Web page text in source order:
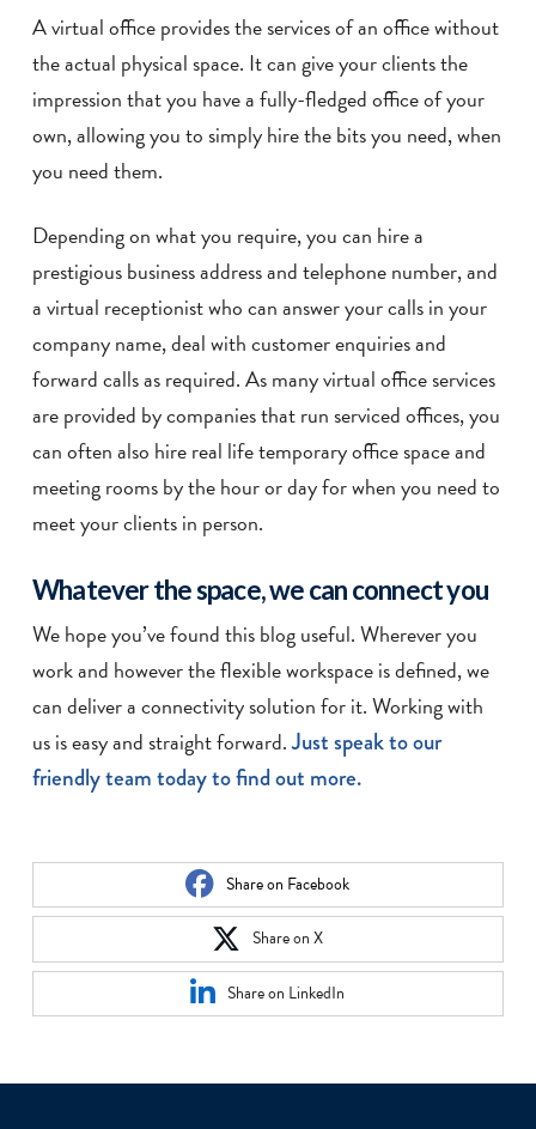
A virtual office provides the services of an office without
the actual physical space. It can give your clients the
impression that you have a fully-fledged office of your
own, allowing you to simply hire the bits you need, when
you need them.
Depending on what you require, you can hire a
prestigious business address and telephone number, and
a virtual receptionist who can answer your calls in your
company name, deal with customer enquiries and
forward calls as required. As many virtual office services
are provided by companies that run serviced offices, you
can often also hire real life temporary office space and
meeting rooms by the hour or day for when you need to
meet your clients in person.
Whatever the space, we can connect you
We hope you’ve found this blog useful. Wherever you
work and however the flexible workspace is defined, we
can deliver a connectivity solution for it. Working with
us is easy and straight forward.Just speak to our
friendly team today to find out more.
Share on Facebook
Share on X
Share on LinkedIn